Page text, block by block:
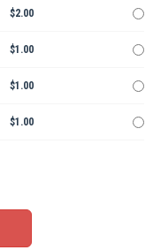
$2.00
$1.00
$1.00
$1.00